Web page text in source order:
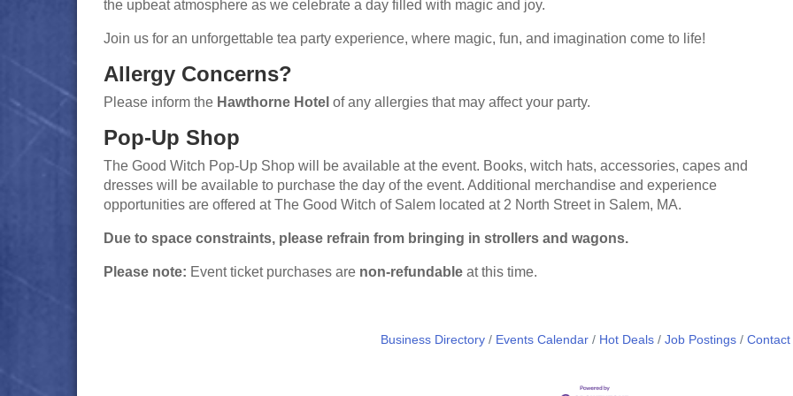
the upbeat atmosphere as we celebrate a day filled with magic and joy.
Join us for an unforgettable tea party experience, where magic, fun, and imagination come to life!
Allergy Concerns?
Please inform the Hawthorne Hotel of any allergies that may affect your party.
Pop-Up Shop
The Good Witch Pop-Up Shop will be available at the event. Books, witch hats, accessories, capes and
dresses will be available to purchase the day of the event. Additional merchandise and experience
opportunities are offered at The Good Witch of Salem located at 2 North Street in Salem, MA.
Due to space constraints, please refrain from bringing in strollers and wagons.
Please note: Event ticket purchases are non-refundable at this time.
Business Directory Events Calendar Hot Deals Job Postings Contact